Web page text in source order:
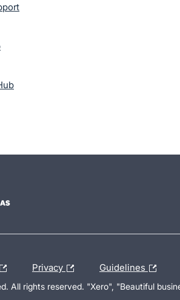
Privacy Guidelines
All rights reserved. "Xero", "Beautiful